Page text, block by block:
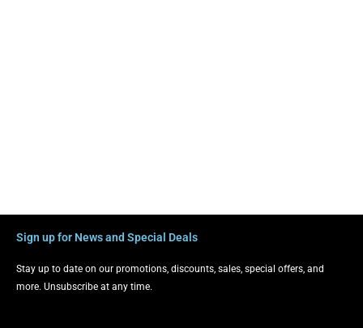
Sign up for News and Special Deals
Stay up to date on our promotions, discounts, sales, special offers, and
more. Unsubscribe at any time.